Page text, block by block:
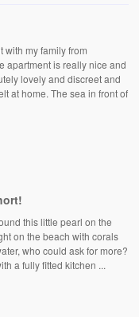
with my family from
apartment is really nice and
lovely and discreet and
at home. The sea in front of
this little pearl on the
on the beach with corals
who could ask for more?
a fully fitted kitchen ...